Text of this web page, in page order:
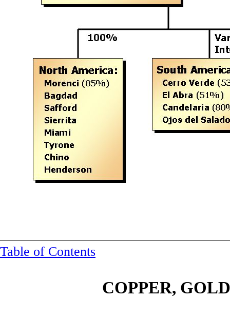
Table of Contents
COPPER,